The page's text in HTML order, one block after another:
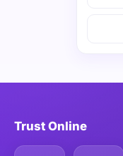
Trust Online